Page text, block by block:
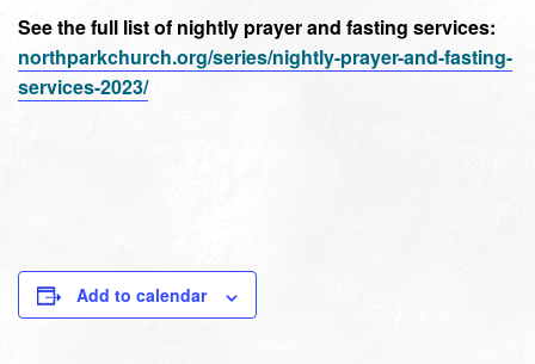
See the full list of nightly prayer and fasting services:
northparkchurch.org/series/nightly-prayer-and-fasting-
services-2023/
Add to calendar